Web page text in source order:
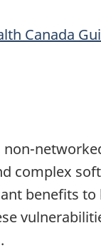
Canada
complex
benefits